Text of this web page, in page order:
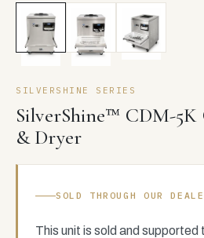
SILVERSHINE SERIES
SilverShine™ CDM-
& Dryer
SOLD THROUGH OUR
This unit is sold and supported